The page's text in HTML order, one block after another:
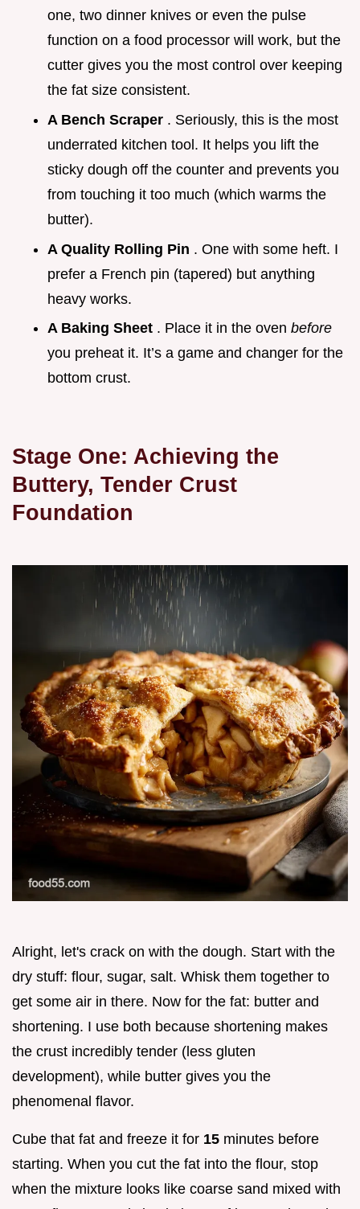
one, two dinner knives or even the pulse
function on a food processor will work, but the
cutter gives you the most control over keeping
the fat size consistent.
A Bench Scraper . Seriously, this is the most
underrated kitchen tool. It helps you lift the
sticky dough off the counter and prevents you
from touching it too much (which warms the
butter).
A Quality Rolling Pin . One with some heft. I
prefer a French pin (tapered) but anything
heavy works.
A Baking Sheet . Place it in the oven before
you preheat it. It’s a game and changer for the
bottom crust.
Stage One: Achieving the
Buttery, Tender Crust
Foundation
Alright, let's crack on with the dough. Start with the
dry stuff: flour, sugar, salt. Whisk them together to
get some air in there. Now for the fat: butter and
shortening. I use both because shortening makes
the crust incredibly tender (less gluten
development), while butter gives you the
phenomenal flavor.
Cube that fat and freeze it for 15 minutes before
starting. When you cut the fat into the flour, stop
when the mixture looks like coarse sand mixed with